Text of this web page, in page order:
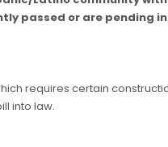
passed or are pending
requires certain
into law.